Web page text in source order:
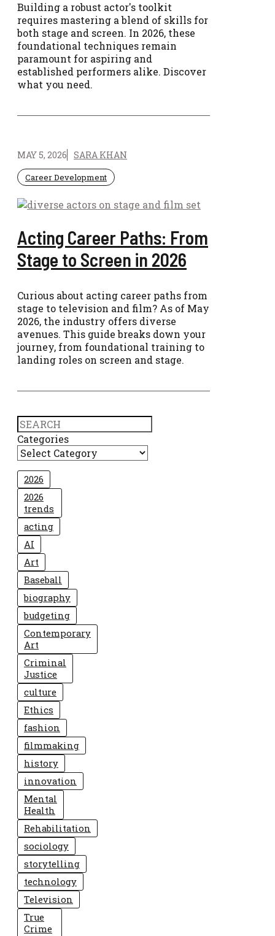
Building a robust actor's toolkit
requires mastering a blend of skills for
both stage and screen. In 2026, these
foundational techniques remain
paramount for aspiring and
established performers alike. Discover
what you need.
MAY 5, 2026 SARA KHAN
Career Development
Acting Career Paths: From
Stage to Screen in 2026
Curious about acting career paths from
stage to television and film? As of May
2026, the industry offers diverse
avenues. This guide breaks down your
journey, from foundational training to
landing roles on screen and stage.
Search
Categories
2026
2026
trends
acting
AI
Art
Baseball
biography
budgeting
Contemporary
Art
Criminal
Justice
culture
Ethics
fashion
filmmaking
history
innovation
Mental
Health
Rehabilitation
sociology
storytelling
technology
Television
True
Crime